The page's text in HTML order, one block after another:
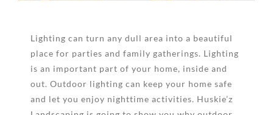
Lighting can turn any dull area into a beautiful
place for parties and family gatherings. Lighting
is an important part of your home, inside and
out. Outdoor lighting can keep your home safe
and let you enjoy nighttime activities. Huskie’z